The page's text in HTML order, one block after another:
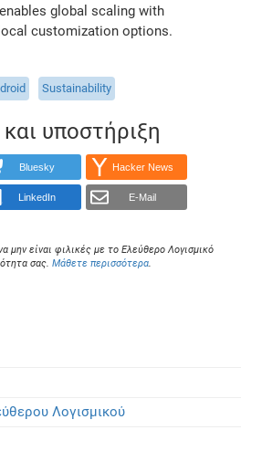
global scaling with
customization options.
Sustainability
υποστήριξη
Bluesky Hacker News
LinkedIn E-Mail
μην είναι φιλικές με το Ελεύθερο Λογισμικό
σας.Μάθετε περισσότερα.
Λογισμικού